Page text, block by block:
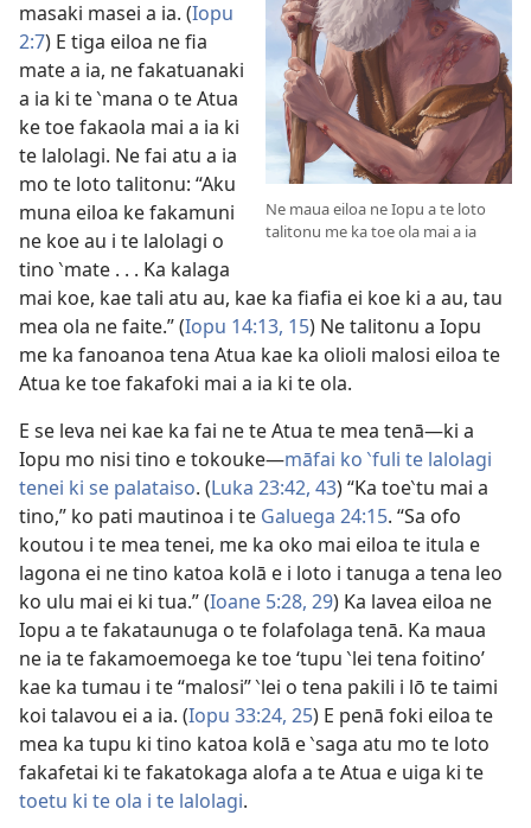
Ne maua eiloa ne Iopu a te loto
talitonu me ka toe ola mai a ia
masaki masei a ia. (Iopu
2:7) E tiga eiloa ne fia
mate a ia, ne fakatuanaki
a ia ki te ‵mana o te Atua
ke toe fakaola mai a ia ki
te lalolagi. Ne fai atu a ia
mo te loto talitonu: “Aku
muna eiloa ke fakamuni
ne koe au i te lalolagi o
tino ‵mate . . . Ka kalaga
mai koe, kae tali atu au, kae ka fiafia ei koe ki a au, tau
mea ola ne faite.” (Iopu 14:13, 15) Ne talitonu a Iopu
me ka fanoanoa tena Atua kae ka olioli malosi eiloa te
Atua ke toe fakafoki mai a ia ki te ola.
E se leva nei kae ka fai ne te Atua te mea tenā—ki a
Iopu mo nisi tino e tokouke—māfai ko ‵fuli te lalolagi
tenei ki se palataiso. (Luka 23:42, 43) “Ka toe‵tu mai a
tino,” ko pati mautinoa i te Galuega 24:15. “Sa ofo
koutou i te mea tenei, me ka oko mai eiloa te itula e
lagona ei ne tino katoa kolā e i loto i tanuga a tena leo
ko ulu mai ei ki tua.” (Ioane 5:28, 29) Ka lavea eiloa ne
Iopu a te fakataunuga o te folafolaga tenā. Ka maua
ne ia te fakamoemoega ke toe ‘tupu ‵lei tena foitino’
kae ka tumau i te “malosi” ‵lei o tena pakili i lō te taimi
koi talavou ei a ia. (Iopu 33:24, 25) E penā foki eiloa te
mea ka tupu ki tino katoa kolā e ‵saga atu mo te loto
fakafetai ki te fakatokaga alofa a te Atua e uiga ki te
toetu ki te ola i te lalolagi.